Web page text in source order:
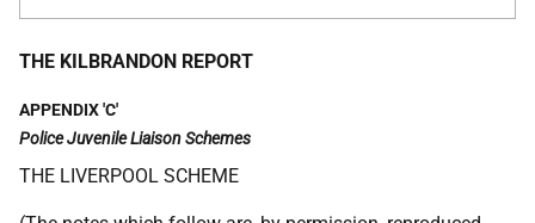
THE KILBRANDON REPORT
APPENDIX 'C'
Police Juvenile Liaison Schemes
THE LIVERPOOL SCHEME